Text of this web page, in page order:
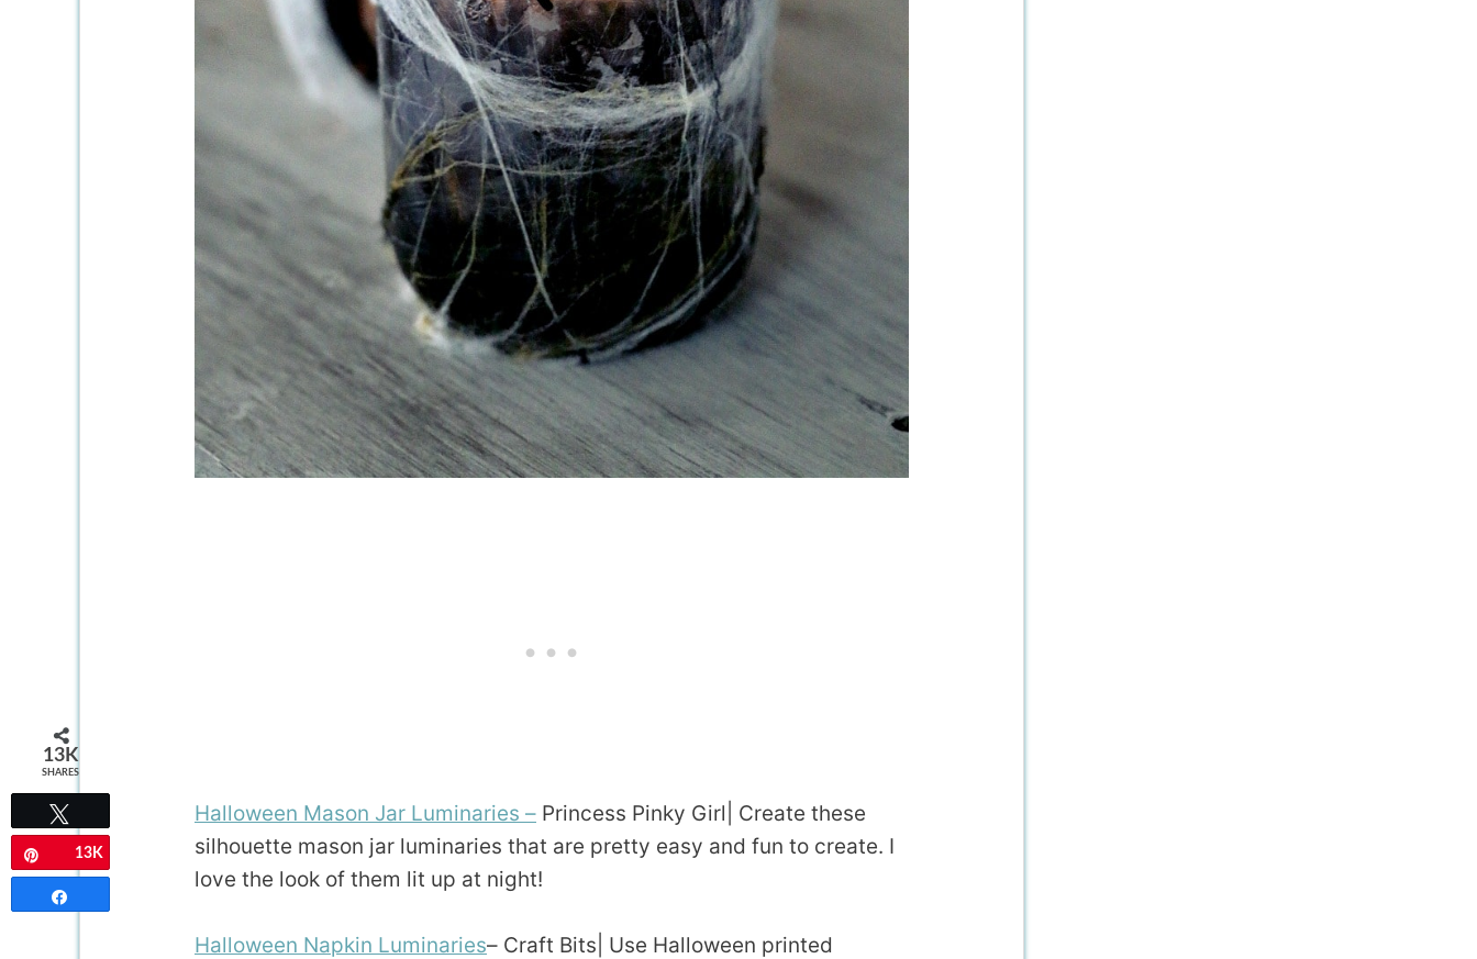
Halloween Mason Jar Luminaries – Princess Pinky Girl| Create these
silhouette mason jar luminaries that are pretty easy and fun to create. I
love the look of them lit up at night!
Halloween Napkin Luminaries– Craft Bits| Use Halloween printed
13K
SHARES
13K